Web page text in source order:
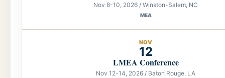
Nov 8-10, 2026 / Winston-Salem, NC
MEA
NOV
12
LMEA Conference
Nov 12-14, 2026 / Baton Rouge, LA